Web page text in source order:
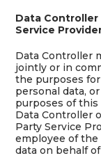
Data Controller
Service
Data Controller
jointly or in
the purposes
personal data,
purposes of this
Data Controller
Party Service
employee of
data on behalf